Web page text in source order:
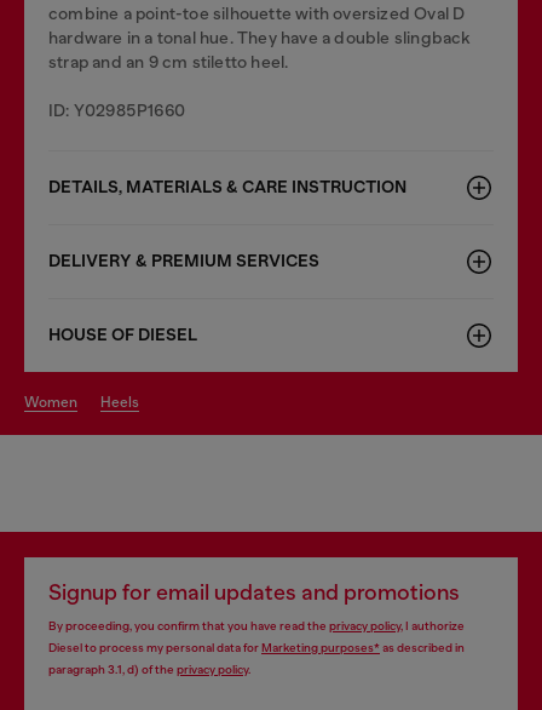
combine a point-toe silhouette with oversized Oval D
hardware in a tonal hue. They have a double slingback
strap and an 9 cm stiletto heel.
ID: Y02985P1660
DETAILS, MATERIALS & CARE INSTRUCTION
DELIVERY & PREMIUM SERVICES
HOUSE OF DIESEL
women heels
Signup for email updates and promotions
By proceeding, you confirm that you have read the privacy policy, I authorize
Diesel to process my personal data forMarketing purposes*as described in
paragraph 3.1, d) of the privacy policy.